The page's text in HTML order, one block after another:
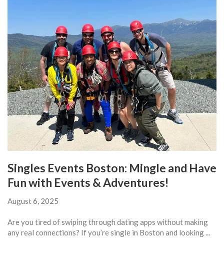
Singles Events Boston: Mingle and Have
Fun with Events & Adventures!
August 6, 2025
Are you tired of swiping through dating apps without making
any real connections? If you’re single in Boston and looking ...